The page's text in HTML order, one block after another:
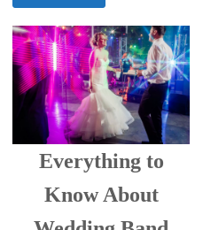
Everything to
Know About